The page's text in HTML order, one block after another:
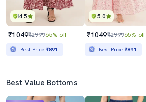
4.5
₹1049₹299965% off
Best Price ₹891
5.0
₹1049₹299965% off
Best Price ₹891
Best Value Bottoms